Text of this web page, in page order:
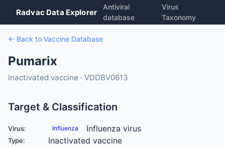
Radvac Data Explorer
Antiviral
database
Virus
Taxonomy
← Back to Vaccine Database
Pumarix
Inactivated vaccine · VDDBV0613
Target & Classification
Virus: Influenza Influenza virus
Type: Inactivated vaccine